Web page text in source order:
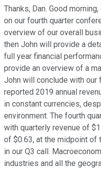
Thanks, Dan. Good
on our fourth quarter
overview of our overall
then John will provide a
full year financial
provide an overview of a
John will conclude with our
reported 2019 annual
in constant currencies,
environment. The fourth
with quarterly revenue of
of $0.63, at the midpoint of
in our Q3 call.
industries and all the